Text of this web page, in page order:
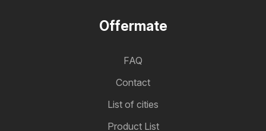
Offermate
FAQ
Contact
List of cities
Product List